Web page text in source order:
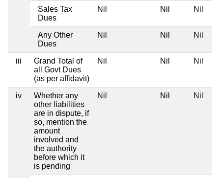
Sales Tax
Dues
Nil Nil Nil
Any Other
Dues
Nil Nil Nil
iii
Grand Total of
all Govt Dues
(as per affidavit)
Nil Nil Nil
iv
Whether any
other liabilities
are in dispute, if
so, mention the
amount
involved and
the authority
before which it
is pending
Nil Nil Nil